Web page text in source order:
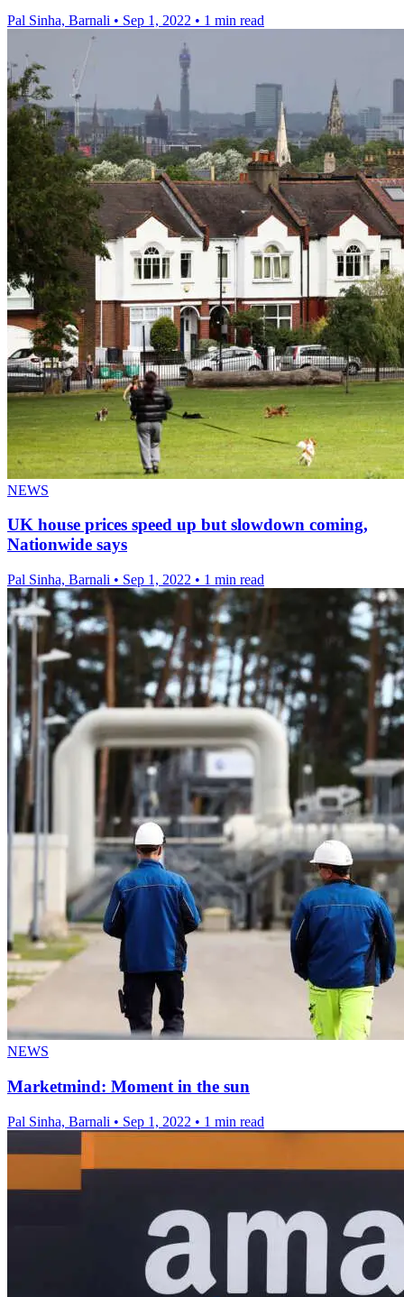
Pal Sinha, Barnali • Sep 1, 2022 • 1 min read
NEWS
UK house prices speed up but slowdown coming,
Nationwide says
Pal Sinha, Barnali • Sep 1, 2022 • 1 min read
NEWS
Marketmind: Moment in the sun
Pal Sinha, Barnali • Sep 1, 2022 • 1 min read